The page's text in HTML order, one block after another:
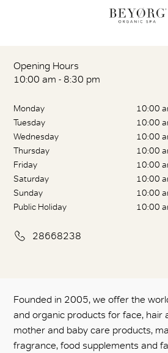
Opening Hours
10:00 am - 8:30 pm
Monday
10:00
Tuesday
10:00
Wednesday
10:00
Thursday
10:00
Friday
10:00
Saturday
10:00
Sunday
10:00
Public Holiday
10:00
28668238
Founded in 2005, we offer the
and organic products for face, hair
mother and baby care products,
fragrance, food supplements and